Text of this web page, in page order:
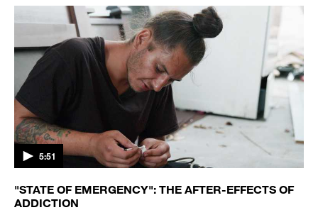
5:51
"STATE OF EMERGENCY": THE AFTER-EFFECTS OF
ADDICTION